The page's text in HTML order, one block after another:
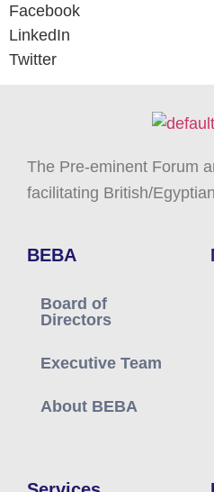
Facebook
LinkedIn
Twitter
The Pre-eminent Forum
facilitating British/
BEBA
Board of
Directors
Executive Team
About BEBA